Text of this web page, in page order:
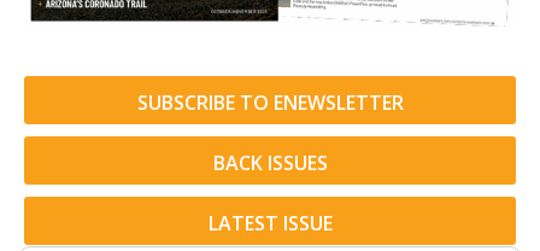
SUBSCRIBE TO ENEWSLETTER
BACK ISSUES
LATEST ISSUE